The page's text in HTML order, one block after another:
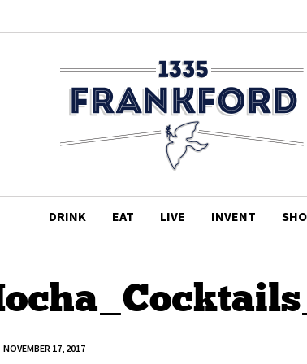
DRINK EAT LIVE INVENT
NOVEMBER 17, 2017